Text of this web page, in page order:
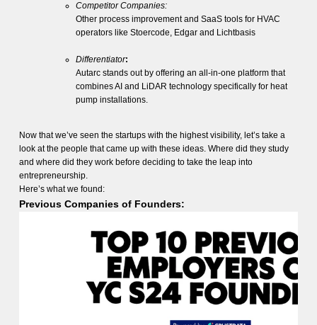
Competitor Companies:
Other process improvement and SaaS tools for HVAC
operators like Stoercode, Edgar and Lichtbasis
Differentiator:
Autarc stands out by offering an all-in-one platform that
combines AI and LiDAR technology specifically for heat
pump installations.
Now that we’ve seen the startups with the highest visibility, let’s take a
look at the people that came up with these ideas. Where did they study
and where did they work before deciding to take the leap into
entrepreneurship.
Here’s what we found:
Previous Companies of Founders: